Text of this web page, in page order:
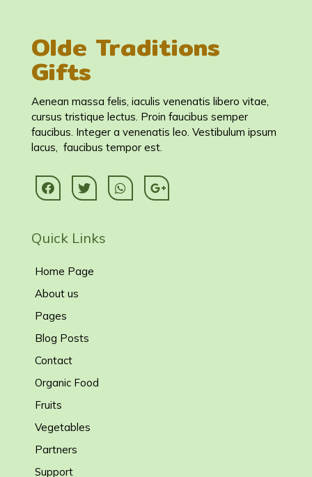
Olde Traditions
Gifts
Aenean massa felis, iaculis venenatis libero vitae,
cursus tristique lectus. Proin faucibus semper
faucibus. Integer a venenatis leo. Vestibulum ipsum
lacus, faucibus tempor est.
Quick Links
Home Page
About us
Pages
Blog Posts
Contact
Organic Food
Fruits
Vegetables
Partners
Support